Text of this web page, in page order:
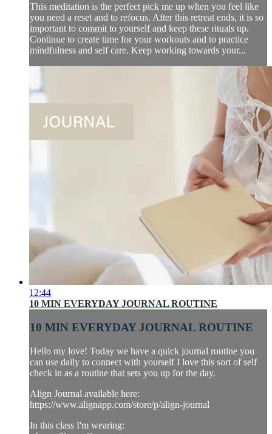
This meditation is the perfect pick me up when you feel like
you need a reset and to refocus. After this retreat ends, it is so
important to commit to yourself and keep these rituals up.
Continue to create time for your workouts and to practice
mindfulness and self care. Keep working towards your...
12:44
10 MIN EVERYDAY JOURNAL ROUTINE
10 MIN EVERYDAY JOURNAL ROUTINE
Hello my love! Today we have a quick journal routine you
can use daily to connect with yourself I love this sort of self
check in as a routine that sets you up for the day.
Align Journal available here:
https://www.alignapp.com/store/p/align-journal
In this class I'm wearing: